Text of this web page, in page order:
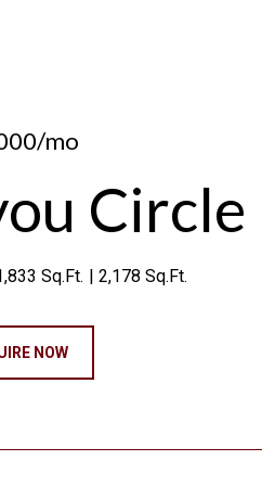
mo
Circle
Sq.Ft. 2,178 Sq.Ft.
NOW